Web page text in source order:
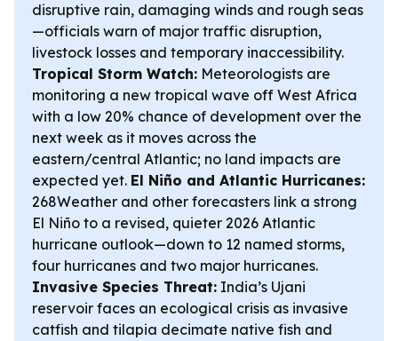
disruptive rain, damaging winds and rough seas
—officials warn of major traffic disruption,
livestock losses and temporary inaccessibility.
Tropical Storm Watch: Meteorologists are
monitoring a new tropical wave off West Africa
with a low 20% chance of development over the
next week as it moves across the
eastern/central Atlantic; no land impacts are
expected yet. El Niño and Atlantic Hurricanes:
268Weather and other forecasters link a strong
El Niño to a revised, quieter 2026 Atlantic
hurricane outlook—down to 12 named storms,
four hurricanes and two major hurricanes.
Invasive Species Threat: India’s Ujani
reservoir faces an ecological crisis as invasive
catfish and tilapia decimate native fish and